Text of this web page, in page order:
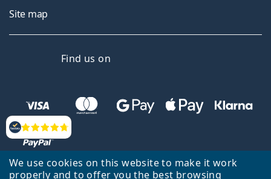
We use cookies on this website to make it work
properly and to offer you the best browsing
Reviews
Site map
Find us on